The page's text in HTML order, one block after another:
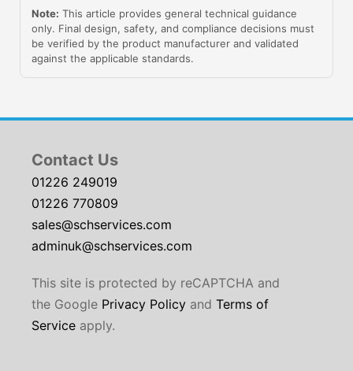
Note: This article provides general technical guidance
only. Final design, safety, and compliance decisions must
be verified by the product manufacturer and validated
against the applicable standards.
Contact Us
01226 249019
01226 770809
sales@schservices.com
adminuk@schservices.com
This site is protected by reCAPTCHA and
the Google Privacy Policy and Terms of
Service apply.